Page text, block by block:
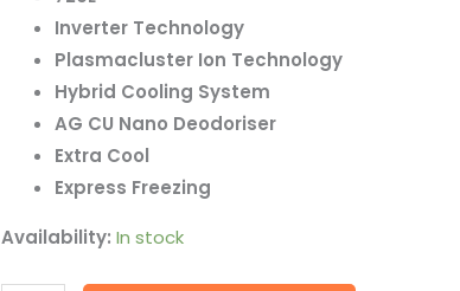
Inverter Technology
Plasmacluster Ion Technology
Hybrid Cooling System
AG CU Nano Deodoriser
Extra Cool
Express Freezing
Availability: In stock